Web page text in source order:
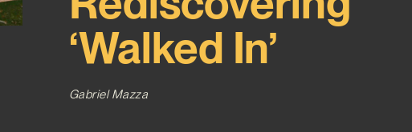
‘Walked In’
Gabriel Mazza